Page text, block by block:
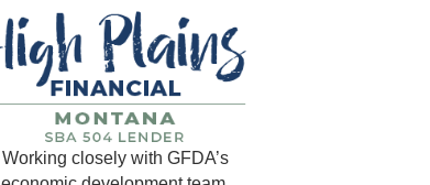
Working closely with GFDA’s